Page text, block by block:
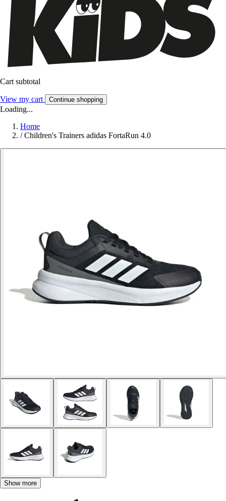
Cart subtotal
View my cart Continue shopping
Loading...
Home
/ Children's Trainers adidas FortaRun 4.0
Show more